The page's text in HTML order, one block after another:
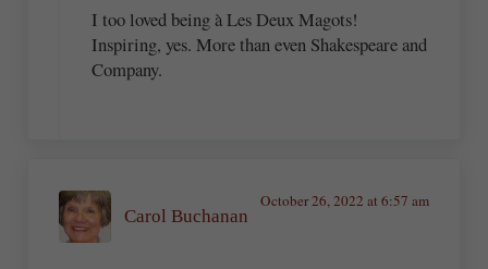
I too loved being à Les Deux Magots!
Inspiring, yes. More than even Shakespeare and
Company.
Carol Buchanan
October 26, 2022 at 6:57 am